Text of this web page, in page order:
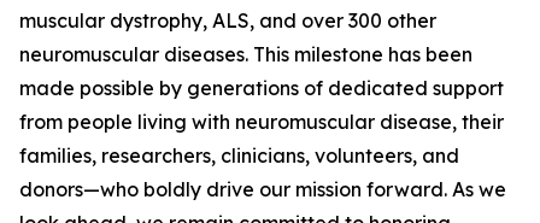
muscular dystrophy, ALS, and over 300 other
neuromuscular diseases. This milestone has been
made possible by generations of dedicated support
from people living with neuromuscular disease, their
families, researchers, clinicians, volunteers, and
donors—who boldly drive our mission forward. As we